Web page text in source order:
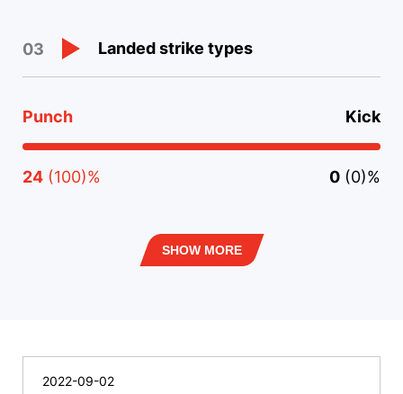
03 Landed strike types
Punch Kick
24 (100)% 0 (0)%
SHOW MORE
2022-09-02